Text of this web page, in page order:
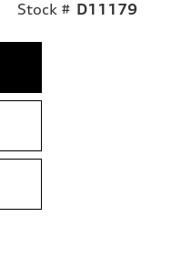
Stock # D11179